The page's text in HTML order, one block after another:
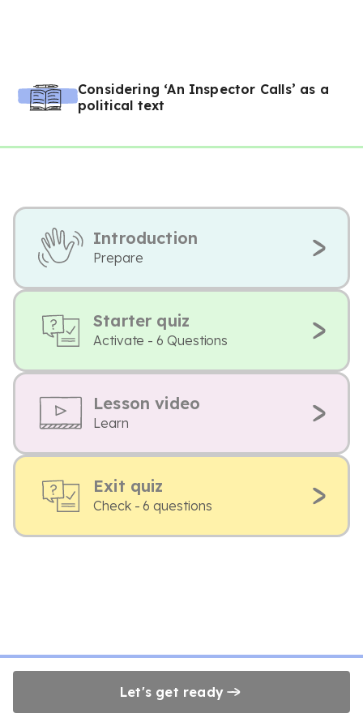
Considering ‘An Inspector Calls’ as a
political text
Introduction
Prepare
Starter quiz
Activate - 6 Questions
Lesson video
Learn
Exit quiz
Check - 6 questions
Let's get ready